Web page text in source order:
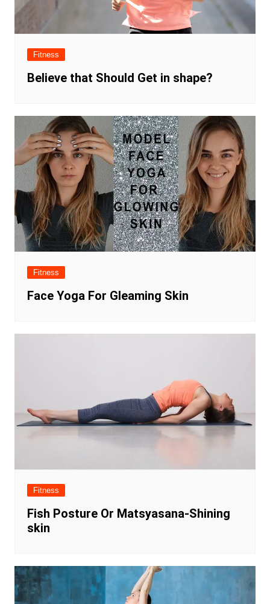
Fitness
Believe that Should Get in shape?
Fitness
Face Yoga For Gleaming Skin
Fitness
Fish Posture Or Matsyasana-Shining
skin